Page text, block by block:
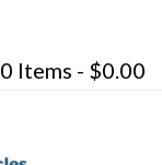
0 Items - $0.00